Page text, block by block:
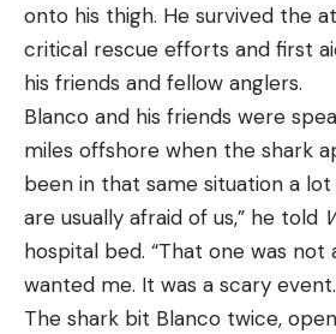
onto his thigh. He survived the
critical rescue efforts and first
his friends and fellow anglers.
Blanco and his friends were
miles offshore when the shark
been in that same situation a
are usually afraid of us,” he told
hospital bed. “That one was not
wanted me. It was a scary
The shark bit Blanco twice,